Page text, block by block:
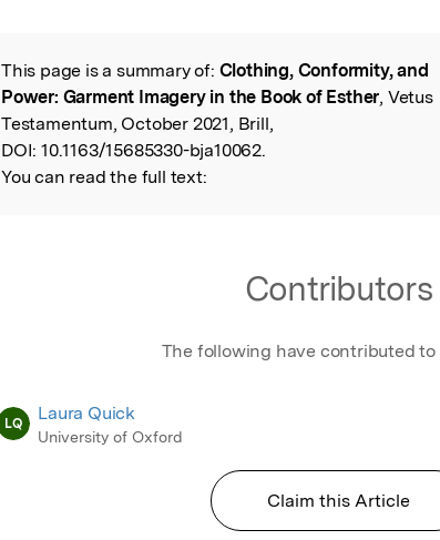
Read the Original
This page is a summary of: Clothing, Conformity, and
Power: Garment Imagery in the Book of Esther, Vetus
Testamentum, October 2021, Brill,
DOI: 10.1163/15685330-bja10062.
You can read the full text:
Contributors
The following have contributed to
LQ Laura Quick
University of Oxford
Claim this Article